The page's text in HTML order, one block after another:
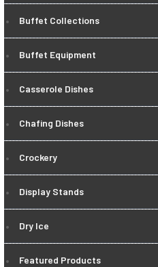
Buffet Collections
Buffet Equipment
Casserole Dishes
Chafing Dishes
Crockery
Display Stands
Dry Ice
Featured Products